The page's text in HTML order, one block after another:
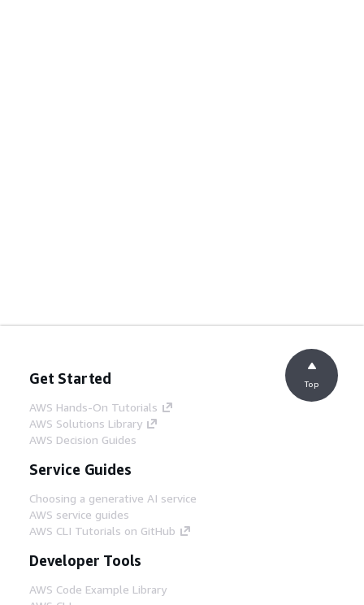
Get Started
AWS Hands-On Tutorials
AWS Solutions Library
AWS Decision Guides
Service Guides
Choosing a generative AI service
AWS service guides
AWS CLI Tutorials on GitHub
Developer Tools
AWS Code Example Library
Top